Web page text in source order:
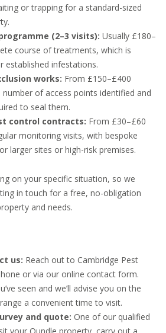
or trapping for a standard-sized
(2–3 visits): Usually £180–
course of treatments, which is
established infestations.
works: From £150–£400
number of access points identified and
to seal them.
control contracts: From £30–£60
monitoring visits, with bespoke
larger sites or high-risk premises.
on your specific situation, so we
in touch for a free, no-obligation
and needs.
us: Reach out to Cambridge Pest
or via our online contact form.
seen and we’ll advise you on the
a convenient time to visit.
and quote: One of our qualified